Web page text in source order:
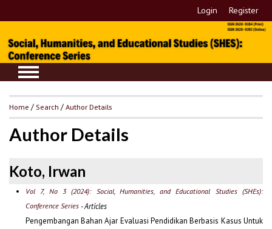
Login Register
Home / Search /Author Details
Author Details
Koto, Irwan
Vol 7, No 3 (2024): Social, Humanities, and Educational Studies (SHEs):
Conference Series- Articles
Pengembangan Bahan Ajar Evaluasi Pendidikan Berbasis Kasus Untuk